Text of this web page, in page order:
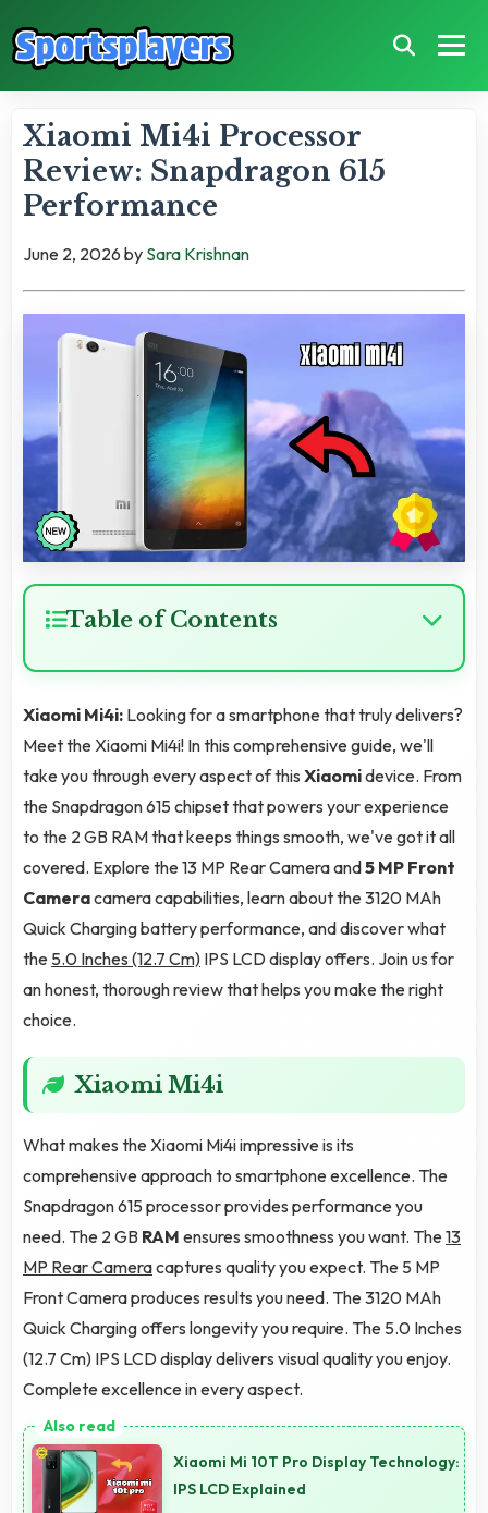
Xiaomi Mi4i Processor
Review: Snapdragon 615
Performance
June 2, 2026 by Sara Krishnan
Table of Contents
Xiaomi Mi4i: Looking for a smartphone that truly delivers?
Meet the Xiaomi Mi4i! In this comprehensive guide, we'll
take you through every aspect of this Xiaomidevice. From
the Snapdragon 615 chipset that powers your experience
to the 2 GB RAM that keeps things smooth, we've got it all
covered. Explore the 13 MP Rear Camera and5 MP Front
Cameracamera capabilities, learn about the 3120 MAh
Quick Charging battery performance, and discover what
the 5.0 Inches (12.7 Cm) IPS LCD display offers. Join us for
an honest, thorough review that helps you make the right
choice.
Xiaomi Mi4i
What makes the Xiaomi Mi4i impressive is its
comprehensive approach to smartphone excellence. The
Snapdragon 615 processor provides performance you
need. The 2 GB RAM ensures smoothness you want. The13
MP Rear Cameracaptures quality you expect. The 5 MP
Front Camera produces results you need. The 3120 MAh
Quick Charging offers longevity you require. The 5.0 Inches
(12.7 Cm) IPS LCD display delivers visual quality you enjoy.
Complete excellence in every aspect.
Xiaomi Mi 10T Pro Display Technology:
IPS LCD Explained